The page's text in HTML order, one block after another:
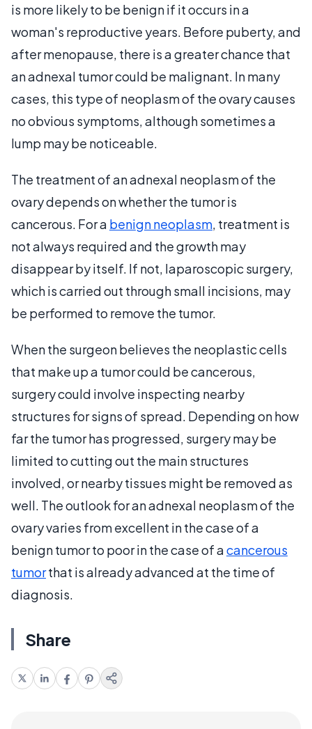
is more likely to be benign if it occurs in a
woman's reproductive years. Before puberty, and
after menopause, there is a greater chance that
an adnexal tumor could be malignant. In many
cases, this type of neoplasm of the ovary causes
no obvious symptoms, although sometimes a
lump may be noticeable.
The treatment of an adnexal neoplasm of the
ovary depends on whether the tumor is
cancerous. For a benign neoplasm, treatment is
not always required and the growth may
disappear by itself. If not, laparoscopic surgery,
which is carried out through small incisions, may
be performed to remove the tumor.
When the surgeon believes the neoplastic cells
that make up a tumor could be cancerous,
surgery could involve inspecting nearby
structures for signs of spread. Depending on how
far the tumor has progressed, surgery may be
limited to cutting out the main structures
involved, or nearby tissues might be removed as
well. The outlook for an adnexal neoplasm of the
ovary varies from excellent in the case of a
benign tumor to poor in the case of acancerous
tumorthat is already advanced at the time of
diagnosis.
Share